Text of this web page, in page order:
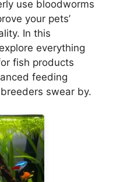
use bloodworms
your pets’
In this
everything
fish products
feeding
swear by.